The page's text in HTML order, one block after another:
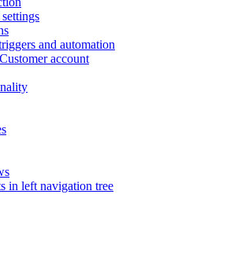
and automation
account
in left navigation tree